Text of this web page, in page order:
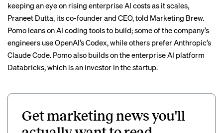
keeping an eye on rising enterprise AI costs as it scales,
Praneet Dutta, its co-founder and CEO, told Marketing Brew.
Pomo leans on AI coding tools to build; some of the company’s
engineers use OpenAI’s Codex, while others prefer Anthropic’s
Claude Code. Pomo also builds on the enterprise AI platform
Databricks, which is an investor in the startup.
Get marketing news you'll